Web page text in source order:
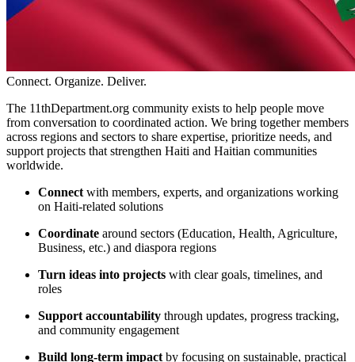
Connect. Organize. Deliver.
The 11thDepartment.org community exists to help people move
from conversation to coordinated action. We bring together members
across regions and sectors to share expertise, prioritize needs, and
support projects that strengthen Haiti and Haitian communities
worldwide.
Connect with members, experts, and organizations working
on Haiti-related solutions
Coordinate around sectors (Education, Health, Agriculture,
Business, etc.) and diaspora regions
Turn ideas into projects with clear goals, timelines, and
roles
Support accountability through updates, progress tracking,
and community engagement
Build long-term impact by focusing on sustainable, practical